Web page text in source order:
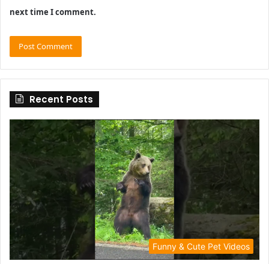
next time I comment.
Recent Posts
Funny & Cute Pet Videos